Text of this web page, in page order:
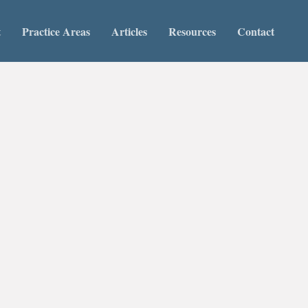
Practice Areas Articles Resources Contact